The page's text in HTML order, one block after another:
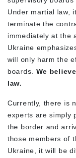
Under martial law,
terminate the
immediately at the
Ukraine
will only harm the
boards.
We
law.
Currently, there is
experts are simply
the border and
those members of
Ukraine, it will be